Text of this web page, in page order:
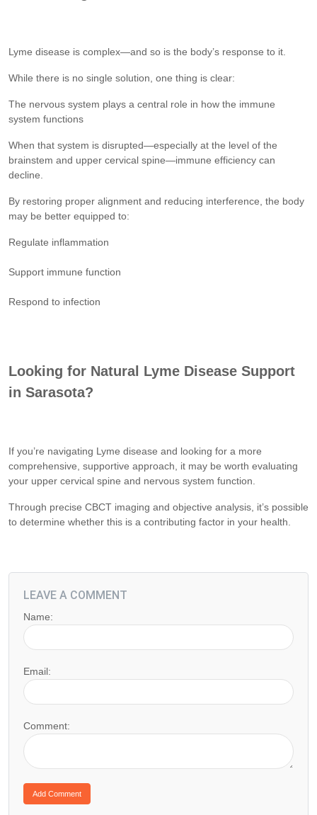
Lyme disease is complex—and so is the body’s response to it.
While there is no single solution, one thing is clear:
The nervous system plays a central role in how the immune
system functions
When that system is disrupted—especially at the level of the
brainstem and upper cervical spine—immune efficiency can
decline.
By restoring proper alignment and reducing interference, the body
may be better equipped to:
Regulate inflammation
Support immune function
Respond to infection
Looking for Natural Lyme Disease Support
in Sarasota?
If you’re navigating Lyme disease and looking for a more
comprehensive, supportive approach, it may be worth evaluating
your upper cervical spine and nervous system function.
Through precise CBCT imaging and objective analysis, it’s possible
to determine whether this is a contributing factor in your health.
LEAVE A COMMENT
Name:
Email:
Comment: